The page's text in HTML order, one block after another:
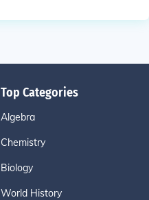
Top Categories
Algebra
Chemistry
Biology
World History